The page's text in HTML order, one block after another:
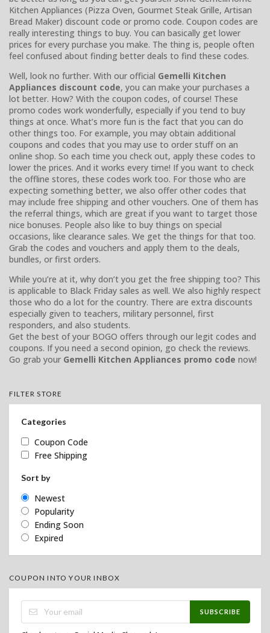
Kitchen Appliances (Pizza Oven, Gourmet Steak Grille, Artisan
Bread Maker) discount code or promo code. Coupon codes are
really interesting things to buy. You can basically get lower
prices for every purchase you make. The thing is, people often
feel confused about finding better deals to find these codes.
Well, look no further. With our official Gemelli Kitchen
Appliances discount code, you can make your purchases a
lot better. How? With the coupon codes, of course! These
promo codes work wonderfully, especially if you tend to buy
things at once. What’s more fun is the fact that you can do
other things too. For example, you may obtain additional
coupons and codes that you may use to order stuff on an
online shop. So each time you check out, apply these codes to
lower the prices. And it works every time! If you want to check
the offline stores, these codes work too. For those who are
expecting something better, we also offer other codes that
may include free shipping and other vouchers. One of them has
the referral things, which are great if you want to target those
nice bonuses. People also like to buy things on special
occasions, like clearance sales. We get the things for that too.
Grab the codes and vouchers and apply them to the deals,
bundles, or first orders.
While you’re at it, why don’t you get the free shipping too? This
is applicable to Black Friday sales as well. We also highly respect
those who do a lot for the country. There are extra discounts
especially given to teachers, military personnel, first
responders, and also students.
Get the best of your BOGO offers through our legit codes and
coupons. If you need a second opinion, go check the reviews.
Go grab your Gemelli Kitchen Appliances promo code now!
FILTER STORE
Categories
Coupon Code
Free Shipping
Sort by
Newest
Popularity
Ending Soon
Expired
COUPON INTO YOUR INBOX
SUBSCRIBE